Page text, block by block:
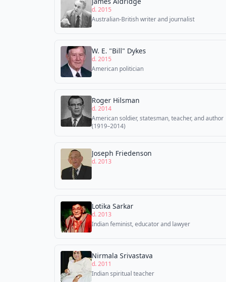
d. 2015
Australian-British writer and journalist
W. E. "Bill" Dykes
d. 2015
American politician
Roger Hilsman
d. 2014
American soldier, statesman, teacher, and author
(1919–2014)
Joseph Friedenson
d. 2013
Lotika Sarkar
d. 2013
Indian feminist, educator and lawyer
Nirmala Srivastava
d. 2011
Indian spiritual teacher